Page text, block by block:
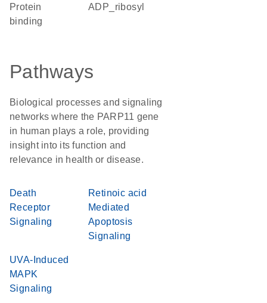
protein
binding
ADP_ribosyl
Pathways
Biological processes and signaling
networks where the PARP11 gene
in human plays a role, providing
insight into its function and
relevance in health or disease.
Death
Receptor
Signaling
Retinoic acid
Mediated
Apoptosis
Signaling
UVA-Induced
MAPK
Signaling